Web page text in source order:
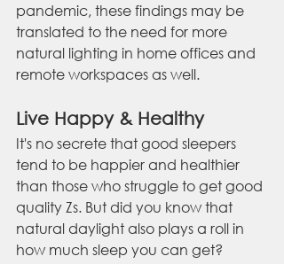
pandemic, these findings may be
translated to the need for more
natural lighting in home offices and
remote workspaces as well.
Live Happy & Healthy
It's no secrete that good sleepers
tend to be happier and healthier
than those who struggle to get good
quality Zs. But did you know that
natural daylight also plays a roll in
how much sleep you can get?